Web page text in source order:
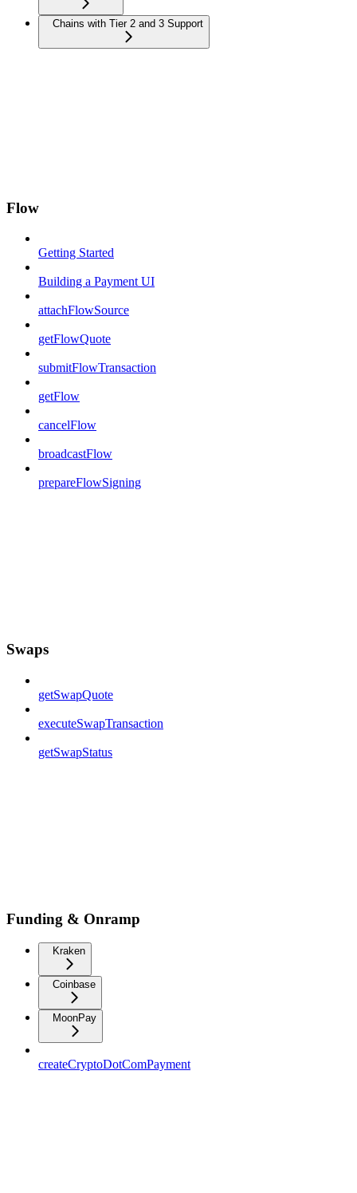
Chains with Tier 2 and 3 Support
Flow
Getting Started
Building a Payment UI
attachFlowSource
getFlowQuote
submitFlowTransaction
getFlow
cancelFlow
broadcastFlow
prepareFlowSigning
Swaps
getSwapQuote
executeSwapTransaction
getSwapStatus
Funding & Onramp
Kraken
Coinbase
MoonPay
createCryptoDotComPayment